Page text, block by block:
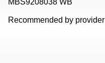
Recommended by provider